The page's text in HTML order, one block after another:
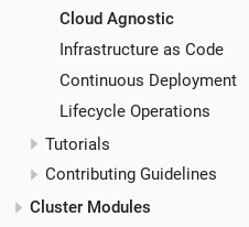
Cloud Agnostic
Infrastructure as Code
Continuous Deployment
Lifecycle Operations
Tutorials
Contributing Guidelines
Cluster Modules